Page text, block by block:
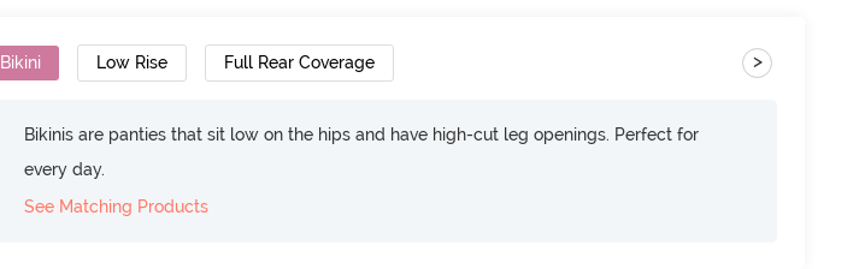
Bikini Low Rise Full Rear Coverage >
Bikinis are panties that sit low on the hips and have high-cut leg openings. Perfect for
every day.
See Matching Products